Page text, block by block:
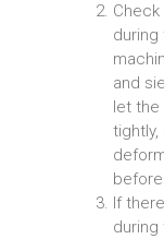
and
let
If